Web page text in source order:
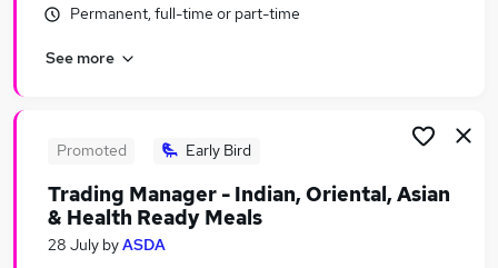
Retail Jobs in Belfast
Retail Jobs in Bradford
Permanent, full-time or part-time
See more
Promoted Early Bird
Trading Manager - Indian, Oriental, Asian
& Health Ready Meals
28 July byASDA